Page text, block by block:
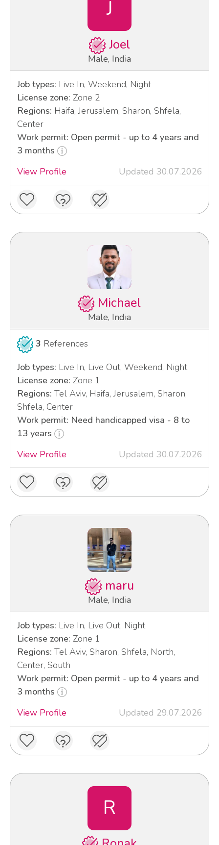
J
Joel
Male, India
Job types: Live In, Weekend, Night
License zone: Zone 2
Regions: Haifa, Jerusalem, Sharon, Shfela,
Center
Work permit: Open permit - up to 4 years and
3 months
View Profile
Updated 30.07.2026
Michael
Male, India
3 References
Job types: Live In, Live Out, Weekend, Night
License zone: Zone 1
Regions: Tel Aviv, Haifa, Jerusalem, Sharon,
Shfela, Center
Work permit: Need handicapped visa - 8 to
13 years
View Profile
Updated 30.07.2026
maru
Male, India
Job types: Live In, Live Out, Night
License zone: Zone 1
Regions: Tel Aviv, Sharon, Shfela, North,
Center, South
Work permit: Open permit - up to 4 years and
3 months
View Profile
Updated 29.07.2026
R